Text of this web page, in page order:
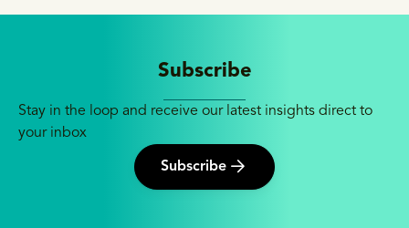
Subscribe
Stay in the loop and receive our latest insights direct to
your inbox
Subscribe